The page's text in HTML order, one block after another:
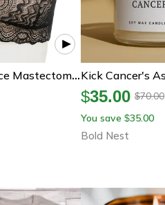
Post-Surgery Lace Mastectomy Bra – Wireless Silicone Padded Comfort Support
$35.00 $70.00
You save $35.00
Bold Nest